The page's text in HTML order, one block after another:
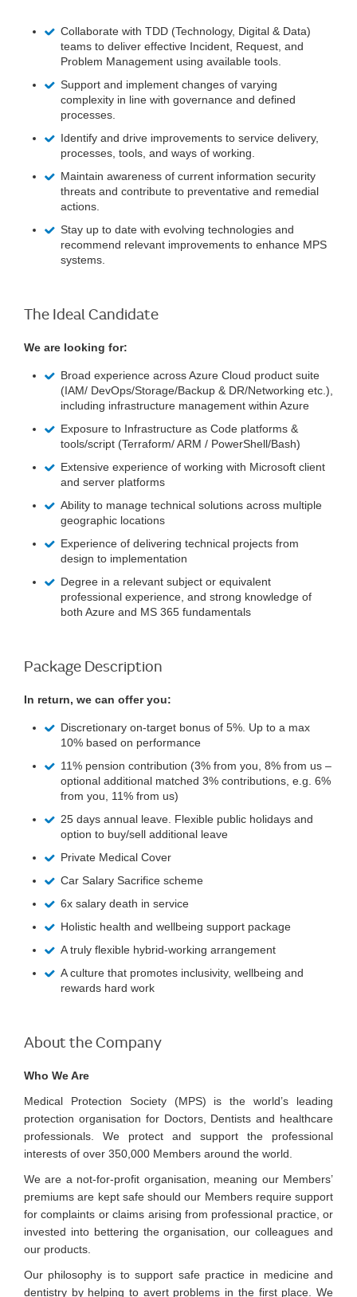
Collaborate with TDD (Technology, Digital & Data)
teams to deliver effective Incident, Request, and
Problem Management using available tools.
Support and implement changes of varying
complexity in line with governance and defined
processes.
Identify and drive improvements to service delivery,
processes, tools, and ways of working.
Maintain awareness of current information security
threats and contribute to preventative and remedial
actions.
Stay up to date with evolving technologies and
recommend relevant improvements to enhance MPS
systems.
The Ideal Candidate
We are looking for:
Broad experience across Azure Cloud product suite
(IAM/ DevOps/Storage/Backup & DR/Networking etc.),
including infrastructure management within Azure
Exposure to Infrastructure as Code platforms &
tools/script (Terraform/ ARM / PowerShell/Bash)
Extensive experience of working with Microsoft client
and server platforms
Ability to manage technical solutions across multiple
geographic locations
Experience of delivering technical projects from
design to implementation
Degree in a relevant subject or equivalent
professional experience, and strong knowledge of
both Azure and MS 365 fundamentals
Package Description
In return, we can offer you:
Discretionary on-target bonus of 5%. Up to a max
10% based on performance
11% pension contribution (3% from you, 8% from us –
optional additional matched 3% contributions, e.g. 6%
from you, 11% from us)
25 days annual leave. Flexible public holidays and
option to buy/sell additional leave
Private Medical Cover
Car Salary Sacrifice scheme
6x salary death in service
Holistic health and wellbeing support package
A truly flexible hybrid-working arrangement
A culture that promotes inclusivity, wellbeing and
rewards hard work
About the Company
Who We Are
Medical Protection Society (MPS) is the world’s leading
protection organisation for Doctors, Dentists and healthcare
professionals. We protect and support the professional
interests of over 350,000 Members around the world.
We are a not-for-profit organisation, meaning our Members’
premiums are kept safe should our Members require support
for complaints or claims arising from professional practice, or
invested into bettering the organisation, our colleagues and
our products.
Our philosophy is to support safe practice in medicine and
dentistry by helping to avert problems in the first place. We